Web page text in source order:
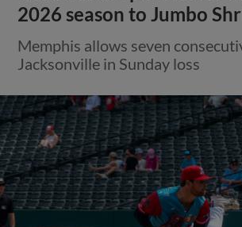
2026 season to Jumbo
Memphis allows seven
Jacksonville in Sunday loss